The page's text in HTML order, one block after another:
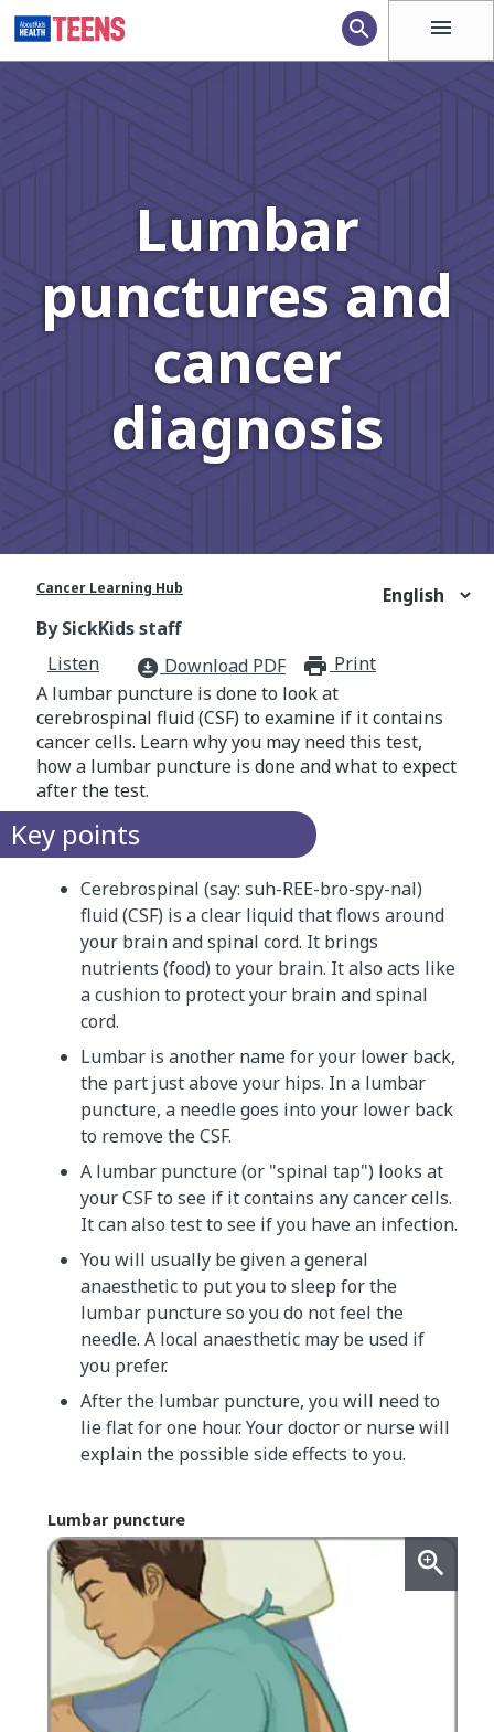
menu
search
Lumbar
punctures and
cancer
diagnosis
Cancer Learning Hub
By SickKids staff
Listen
download_for_offline Download PDF
Print
A lumbar puncture is done to look at
cerebrospinal fluid (CSF) to examine if it contains
cancer cells. Learn why you may need this test,
how a lumbar puncture is done and what to expect
after the test.
Key points
Cerebrospinal (say: suh-REE-bro-spy-nal)
fluid (CSF) is a clear liquid that flows around
your brain and spinal cord. It brings
nutrients (food) to your brain. It also acts like
a cushion to protect your brain and spinal
cord.
Lumbar is another name for your lower back,
the part just above your hips. In a lumbar
puncture, a needle goes into your lower back
to remove the CSF.
A lumbar puncture (or "spinal tap") looks at
your CSF to see if it contains any cancer cells.
It can also test to see if you have an infection.
You will usually be given a general
anaesthetic to put you to sleep for the
lumbar puncture so you do not feel the
needle. A local anaesthetic may be used if
you prefer.
After the lumbar puncture, you will need to
lie flat for one hour. Your doctor or nurse will
explain the possible side effects to you.
Lumbar puncture